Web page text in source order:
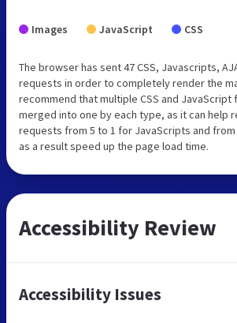
Images JavaScript CSS
The browser has sent 47 CSS, Javascripts,
requests in order to completely render the
recommend that multiple CSS and JavaScript
merged into one by each type, as it can help
requests from 5 to 1 for JavaScripts and from
as a result speed up the page load time.
Accessibility Review
Accessibility Issues